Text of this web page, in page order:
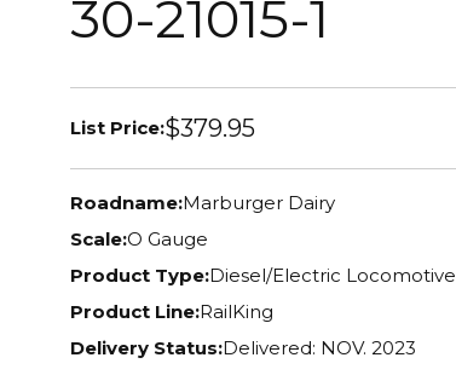
30-21015-1
List Price:$379.95
Roadname:Marburger Dairy
Scale:O Gauge
Product Type:Diesel/Electric Locomotive
Product Line:RailKing
Delivery Status:Delivered: NOV. 2023